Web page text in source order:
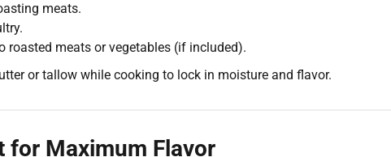
meats.
roasted meats or vegetables (if included).
or tallow while cooking to lock in moisture and flavor.
for Maximum Flavor